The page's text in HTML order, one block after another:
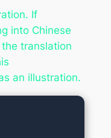
If
into Chinese
translation
an illustration.